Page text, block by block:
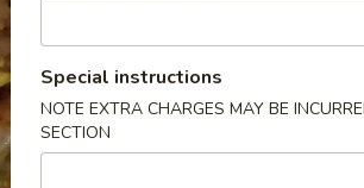
Special instructions
NOTE EXTRA CHARGES MAY BE
SECTION